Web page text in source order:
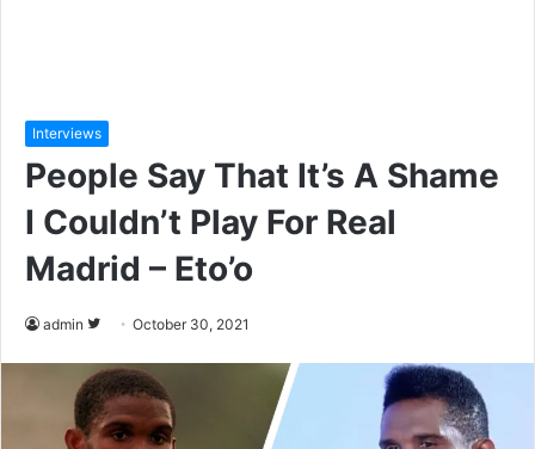
Interviews
People Say That It’s A Shame
I Couldn’t Play For Real
Madrid – Eto’o
admin
l
l
o
October 30, 2021